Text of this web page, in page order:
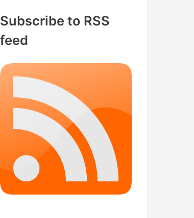
Subscribe to RSS
feed